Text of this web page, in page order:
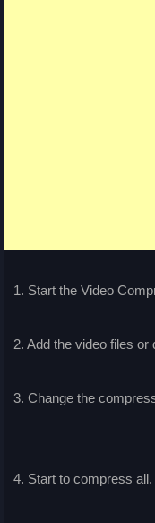
1. Start the Video
2. Add the video files or
3. Change the
4. Start to compress all.